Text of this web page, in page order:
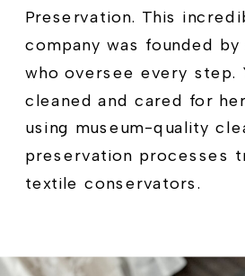
Preservation. This
company was founded
who oversee every step.
cleaned and cared for
using museum-quality
preservation processes
textile conservators.